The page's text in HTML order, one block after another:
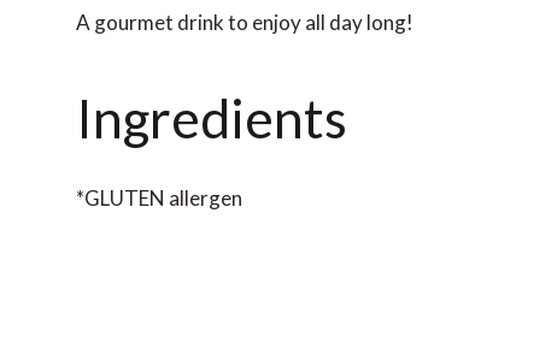
A gourmet drink to enjoy all day long!
Ingredients
*GLUTEN allergen